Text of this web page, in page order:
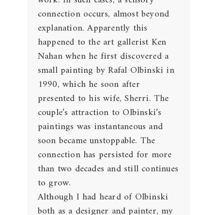
connection occurs, almost beyond
explanation. Apparently this
happened to the art gallerist Ken
Nahan when he first discovered a
small painting by Rafal Olbinski in
1990, which he soon after
presented to his wife, Sherri. The
couple’s attraction to Olbinski’s
paintings was instantaneous and
soon became unstoppable. The
connection has persisted for more
than two decades and still continues
to grow.
Although I had heard of Olbinski
both as a designer and painter, my